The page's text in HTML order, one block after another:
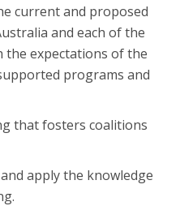
current and proposed
and each of the
the expectations of the
programs and
that fosters coalitions
apply the knowledge